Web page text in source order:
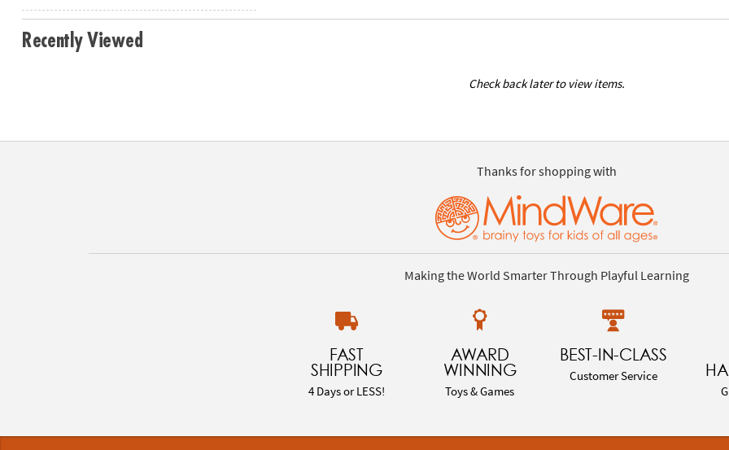
Recently Viewed
Check back later to view items.
Thanks for shopping with
Making the World Smarter Through Playful Learning
FAST
SHIPPING
4 Days or LESS!
AWARD
WINNING
Toys & Games
BEST-IN-CLASS
Customer Service